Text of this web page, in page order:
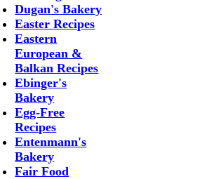
Dugan's Bakery
Easter Recipes
Eastern
European &
Balkan Recipes
Ebinger's
Bakery
Egg-Free
Recipes
Entenmann's
Bakery
Fair Food